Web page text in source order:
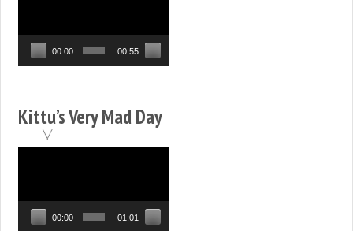
00:00 00:55
Kittu’s Very Mad Day
00:00 01:01